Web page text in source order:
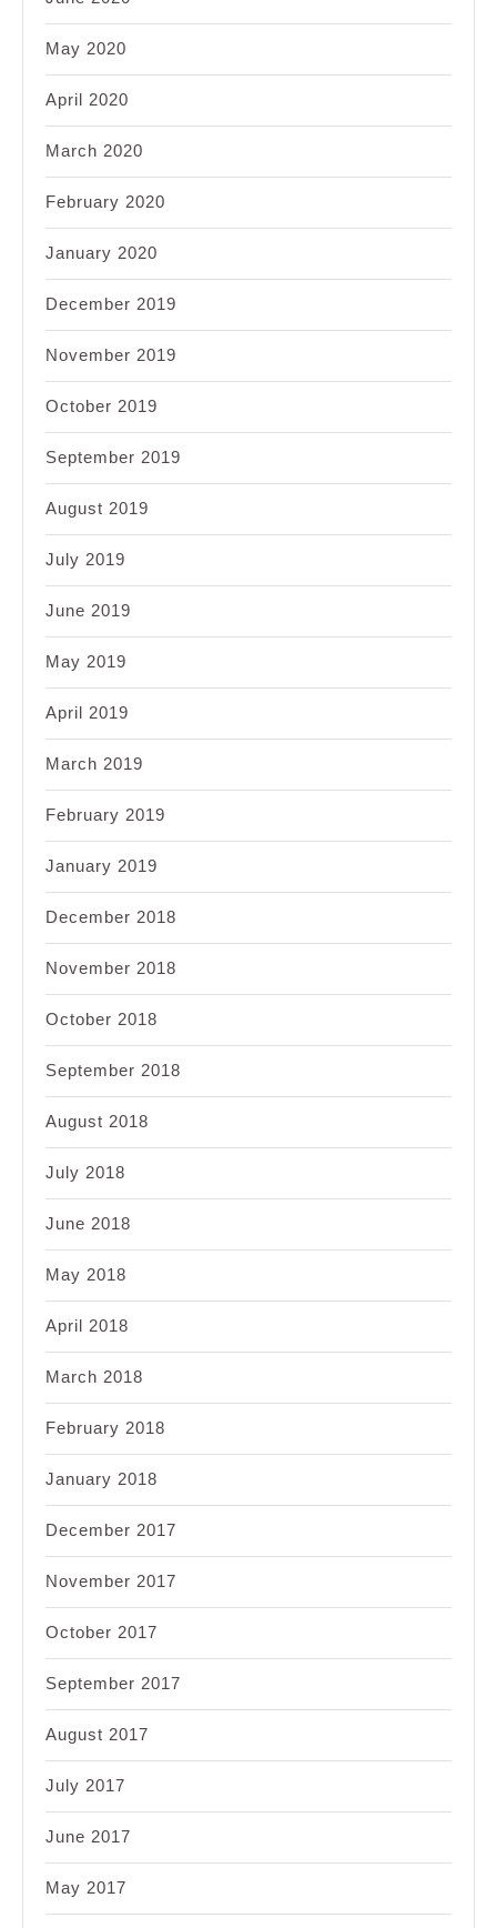
May 2020
April 2020
March 2020
February 2020
January 2020
December 2019
November 2019
October 2019
September 2019
August 2019
July 2019
June 2019
May 2019
April 2019
March 2019
February 2019
January 2019
December 2018
November 2018
October 2018
September 2018
August 2018
July 2018
June 2018
May 2018
April 2018
March 2018
February 2018
January 2018
December 2017
November 2017
October 2017
September 2017
August 2017
July 2017
June 2017
May 2017